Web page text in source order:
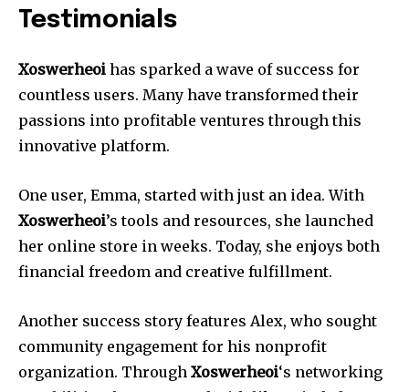
Testimonials
Xoswerheoi has sparked a wave of success for
countless users. Many have transformed their
passions into profitable ventures through this
innovative platform.
One user, Emma, started with just an idea. With
Xoswerheoi’s tools and resources, she launched
her online store in weeks. Today, she enjoys both
financial freedom and creative fulfillment.
Another success story features Alex, who sought
community engagement for his nonprofit
organization. Through Xoswerheoi‘s networking